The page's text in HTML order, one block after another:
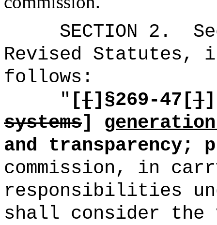
SECTION 2 .
Revised Statutes,
follows:
" [[]§269-47[]]
systems]
and transparency;
commission, in
responsibilities
shall consider the